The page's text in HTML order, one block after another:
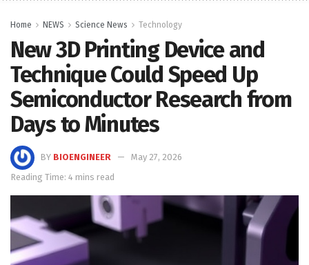
Home NEWS Science News Technology
New 3D Printing Device and
Technique Could Speed Up
Semiconductor Research from
Days to Minutes
BY BIOENGINEER
May 27, 2026
Reading Time: 4 mins read